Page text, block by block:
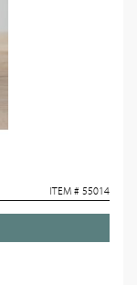
ITEM # 55014